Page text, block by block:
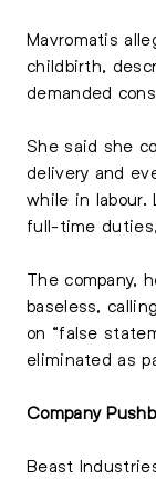
Mavromatis
childbirth,
demanded
She said she
delivery and
while in
full-time
The company,
baseless,
on “false
eliminated as
Company
Beast